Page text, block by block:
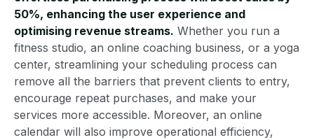
50%, enhancing the user experience and
optimising revenue streams. Whether you run a
fitness studio, an online coaching business, or a yoga
center, streamlining your scheduling process can
remove all the barriers that prevent clients to entry,
encourage repeat purchases, and make your
services more accessible. Moreover, an online
calendar will also improve operational efficiency,